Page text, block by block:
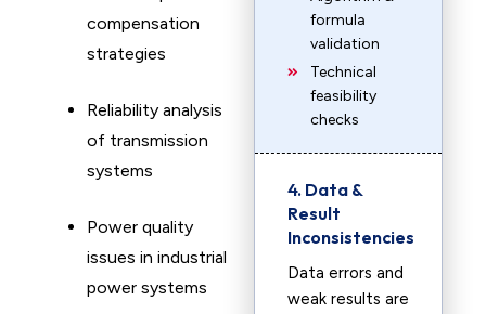
compensation
strategies
Reliability analysis
of transmission
systems
Power quality
issues in industrial
power systems
formula
validation
Technical
feasibility
checks
4. Data &
Result
Inconsistencies
Data errors and
weak results are